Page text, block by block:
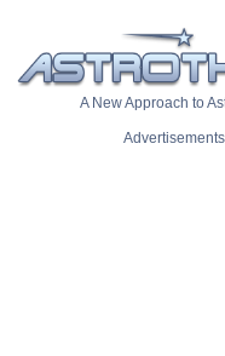
A New Approach to
Advertisements